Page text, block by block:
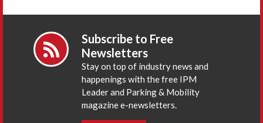
Subscribe to Free
Newsletters
Stay on top of industry news and
happenings with the free IPM
Leader and Parking & Mobility
magazine e-newsletters.